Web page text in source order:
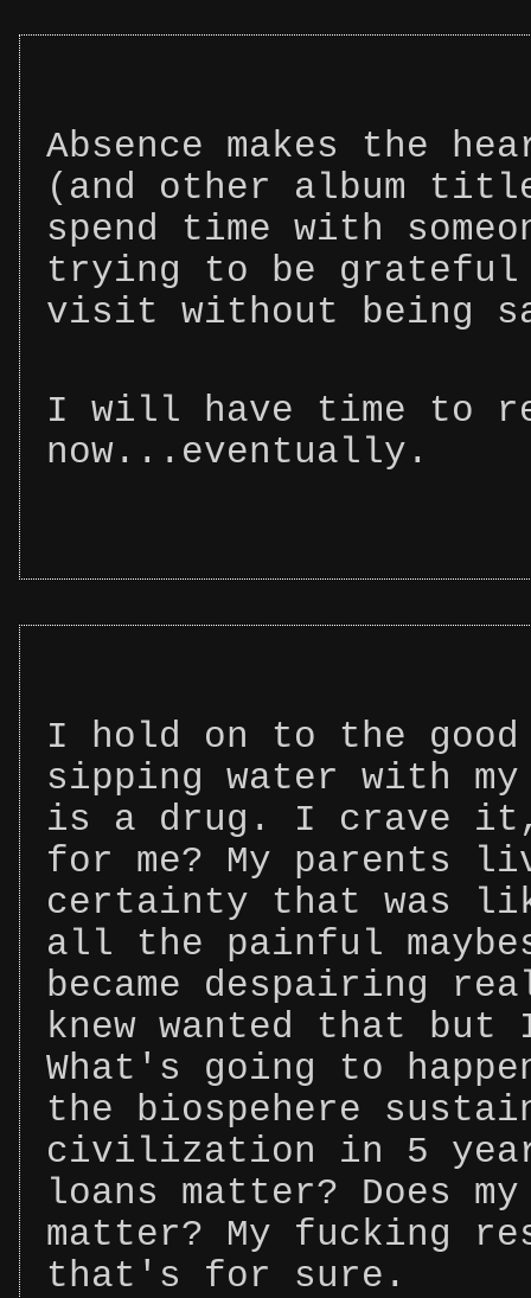
Absence makes the
(and other album
spend time with
trying to be
visit without being
I will have time to
now...eventually.
I hold on to the good
sipping water with
is a drug. I crave
for me? My parents
certainty that was
all the painful
became despairing
knew wanted that
What's going to
the biospehere
civilization in 5
loans matter? Does
matter? My fucking
that's for sure.